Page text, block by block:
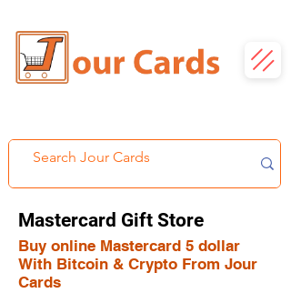
Mastercard Gift Store
Buy online Mastercard 5 dollar
With Bitcoin & Crypto From Jour
Cards